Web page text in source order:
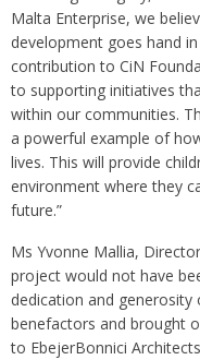
Malta Enterprise, we
development goes hand
contribution to CiN
to supporting initiatives
within our communities.
a powerful example of
lives. This will provide
environment where they
future.”
Ms Yvonne Mallia,
project would not have
dedication and
benefactors and brought
to EbejerBonnici